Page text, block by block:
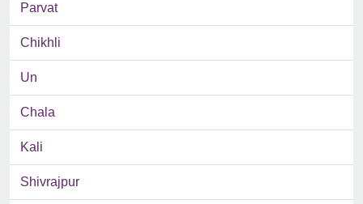
Parvat
Chikhli
Un
Chala
Kali
Shivrajpur